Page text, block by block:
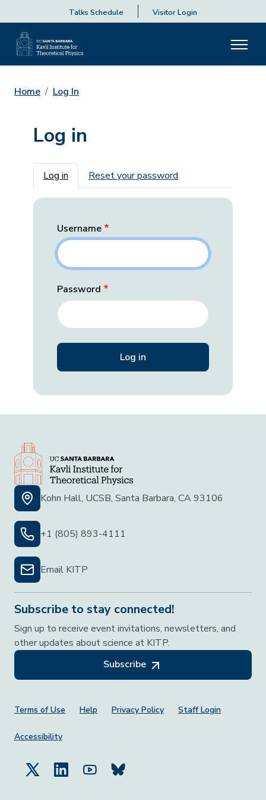
Talks Schedule Visitor Login
Home Log In
Log in
Primary tabs
Log in Reset your password
Username
Password
Kohn Hall, UCSB, Santa Barbara, CA 93106
+1 (805) 893-4111
Email KITP
Subscribe to stay connected!
Sign up to receive event invitations, newsletters, and
other updates about science at KITP.
Subscribe
Footer Menu
Terms of Use Help Privacy Policy Staff Login
Accessibility